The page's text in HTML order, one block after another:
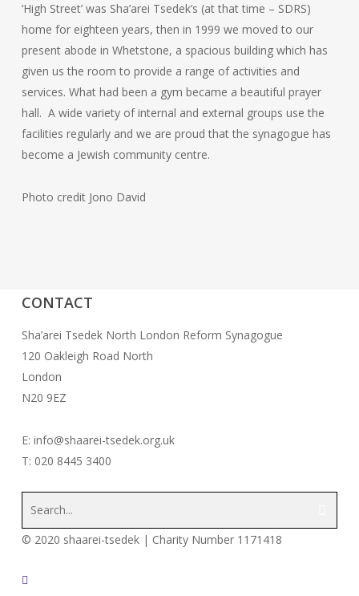
‘High Street’ was Sha’arei Tsedek’s (at that time – SDRS)
home for eighteen years, then in 1999 we moved to our
present abode in Whetstone, a spacious building which has
given us the room to provide a range of activities and
services. What had been a gym became a beautiful prayer
hall. A wide variety of internal and external groups use the
facilities regularly and we are proud that the synagogue has
become a Jewish community centre.
Photo credit Jono David
CONTACT
Sha’arei Tsedek North London Reform Synagogue
120 Oakleigh Road North
London
N20 9EZ
E: info@shaarei-tsedek.org.uk
T: 020 8445 3400
© 2020 shaarei-tsedek | Charity Number 1171418
twitter